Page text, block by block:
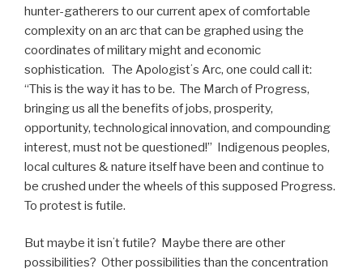
hunter-gatherers to our current apex of comfortable
complexity on an arc that can be graphed using the
coordinates of military might and economic
sophistication. The Apologistʻs Arc, one could call it:
“This is the way it has to be. The March of Progress,
bringing us all the benefits of jobs, prosperity,
opportunity, technological innovation, and compounding
interest, must not be questioned!” Indigenous peoples,
local cultures & nature itself have been and continue to
be crushed under the wheels of this supposed Progress.
To protest is futile.
But maybe it isnʻt futile? Maybe there are other
possibilities? Other possibilities than the concentration